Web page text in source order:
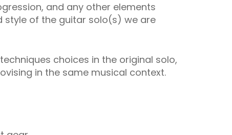
and any other elements
of the guitar solo(s) we are
choices in the original solo,
in the same musical context.